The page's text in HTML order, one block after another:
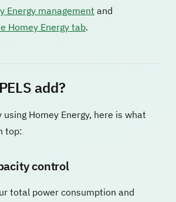
Energy management and
Homey Energy tab.
add?
Homey Energy, here is what
top:
control
total power consumption and